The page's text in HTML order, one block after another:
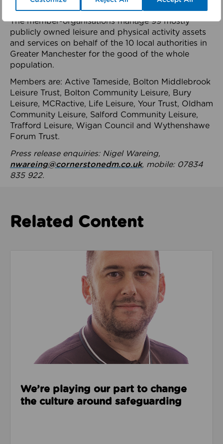
health system.
The member-organisations manage 99 mostly
publicly owned leisure and physical activity assets
and services on behalf of the 10 local authorities in
Greater Manchester for the good of the whole
population.
Members are: Active Tameside, Bolton Middlebrook
Leisure Trust, Bolton Community Leisure, Bury
Leisure, MCRactive, Life Leisure, Your Trust, Oldham
Community Leisure, Salford Community Leisure,
Trafford Leisure, Wigan Council and Wythenshawe
Forum Trust.
Press release enquiries: Nigel Wareing,
nwareing@cornerstonedm.co.uk, mobile: 07834
835 922.
Related Content
Read about We’re playing our part to change the
We’re playing our part to change
the culture around safeguarding